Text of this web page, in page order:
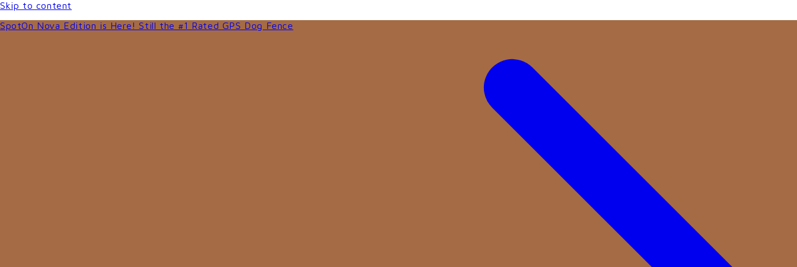
Skip to content
SpotOn Nova Edition is Here! Still the #1 Rated GPS Dog Fence